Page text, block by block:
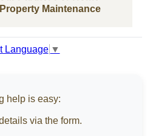
Maintenance
Language ▼
help is easy:
via the form.